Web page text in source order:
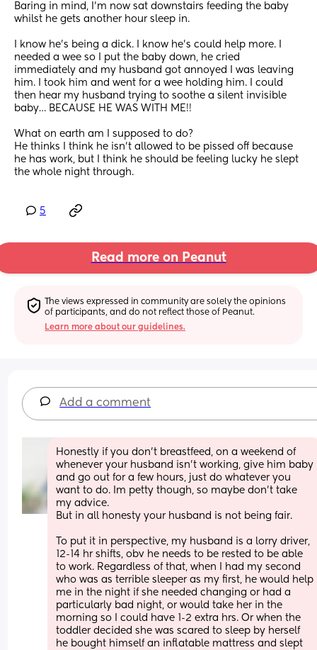
Baring in mind, I’m now sat downstairs feeding the baby
whilst he gets another hour sleep in.
I know he’s being a dick. I know he’s could help more. I
needed a wee so I put the baby down, he cried
immediately and my husband got annoyed I was leaving
him. I took him and went for a wee holding him. I could
then hear my husband trying to soothe a silent invisible
baby… BECAUSE HE WAS WITH ME!!
What on earth am I supposed to do?
He thinks I think he isn’t allowed to be pissed off because
he has work, but I think he should be feeling lucky he slept
the whole night through.
5
Read more on Peanut
The views expressed in community are solely the opinions
of participants, and do not reflect those of Peanut.
Learn more about our guidelines.
Add a comment
Honestly if you don’t breastfeed, on a weekend of
whenever your husband isn’t working, give him baby
and go out for a few hours, just do whatever you
want to do. Im petty though, so maybe don’t take
my advice.
But in all honesty your husband is not being fair.
To put it in perspective, my husband is a lorry driver,
12-14 hr shifts, obv he needs to be rested to be able
to work. Regardless of that, when I had my second
who was as terrible sleeper as my first, he would help
me in the night if she needed changing or had a
particularly bad night, or would take her in the
morning so I could have 1-2 extra hrs. Or when the
toddler decided she was scared to sleep by herself
he bought himself an inflatable mattress and slept